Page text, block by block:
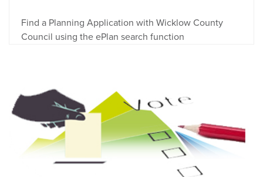
Find a Planning Application with Wicklow County
Council using the ePlan search function